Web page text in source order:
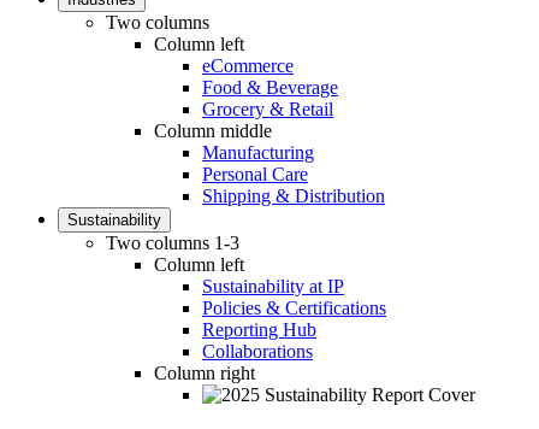
Two columns
Column left
eCommerce
Food & Beverage
Grocery & Retail
Column middle
Manufacturing
Personal Care
Shipping & Distribution
Sustainability
Two columns 1-3
Column left
Sustainability at IP
Policies & Certifications
Reporting Hub
Collaborations
Column right